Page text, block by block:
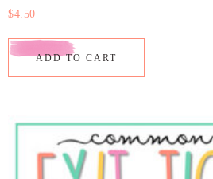
$4.50
ADD TO CART